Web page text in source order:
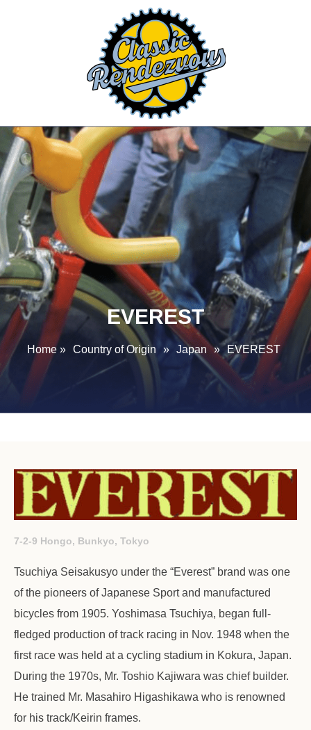
EVEREST
Home» Country of Origin » Japan » EVEREST
7-2-9 Hongo, Bunkyo, Tokyo
Tsuchiya Seisakusyo under the “Everest” brand was one
of the pioneers of Japanese Sport and manufactured
bicycles from 1905. Yoshimasa Tsuchiya, began full-
fledged production of track racing in Nov. 1948 when the
first race was held at a cycling stadium in Kokura, Japan.
During the 1970s, Mr. Toshio Kajiwara was chief builder.
He trained Mr. Masahiro Higashikawa who is renowned
for his track/Keirin frames.